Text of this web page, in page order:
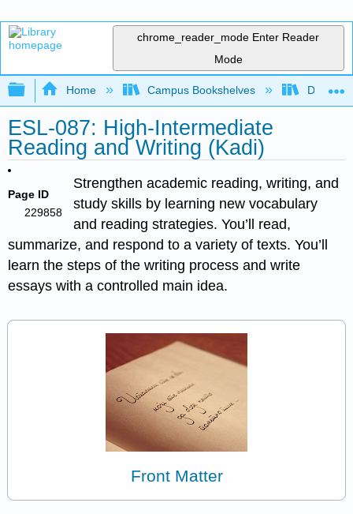
chrome_reader_mode Enter Reader
Mode
Expand/collapse global hierarchy
Home Campus Bookshelves Diablo
ESL-087: High-Intermediate
Reading and Writing (Kadi)
Page ID
229858
Strengthen academic reading, writing, and
study skills by learning new vocabulary
and reading strategies. You’ll read,
summarize, and respond to a variety of texts. You’ll
learn the steps of the writing process and write
essays with a controlled main idea.
Front Matter